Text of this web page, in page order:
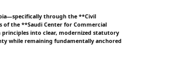
through the **Civil
the **Saudi Center for Commercial
principles into clear, modernized statutory
while remaining fundamentally anchored